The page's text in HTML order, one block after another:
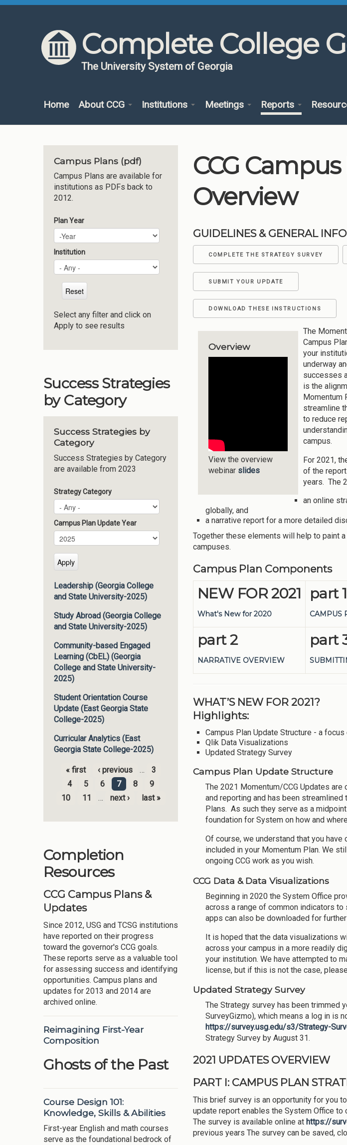
Skip to content
Skip to navigation
Complete College
The University System of Georgia
Home About CCG Institutions Meetings Reports
Campus Plans (pdf)
Campus Plans are available for
institutions as PDFs back to
2012.
Plan Year
Plan Year
Year
Institution
Select any filter and click on
Apply to see results
Success Strategies
by Category
Success Strategies by
Category
Success Strategies by Category
are available from 2023
Strategy Category
Campus Plan Update Year
Campus Plan Update Year
Year
Leadership (Georgia College
and State University-2025)
Study Abroad (Georgia College
and State University-2025)
Community-based Engaged
Learning (CbEL) (Georgia
College and State University-
2025)
Student Orientation Course
Update (East Georgia State
College-2025)
Curricular Analytics (East
Georgia State College-2025)
Pages
« first ‹ previous …
3
4
5 6 7 8
9
10
11 … next › last »
Completion
Resources
CCG Campus Plans &
Updates
Since 2012, USG and TCSG institutions
have reported on their progress
toward the governor's CCG goals.
These reports serve as a valuable tool
for assessing success and identifying
opportunities. Campus plans and
updates for 2013 and 2014 are
archived online.
Reimagining First-Year
Composition
Ghosts of the Past
Course Design 101:
Knowledge, Skills & Abilities
First-year English and math courses
serve as the foundational bedrock of
CCG
Overview
GUIDELINES & GENERAL
COMPLETE THE STRATEGY SURVEY
SUBMIT YOUR UPDATE
DOWNLOAD THESE INSTRUCTIONS
Overview
View the overview
webinar slides
The
Campus
your
underway
successes
is the
Momentum
streamline
to reduce
campus.
For 2021,
of the
years. The
an online
globally, and
a narrative report for a more detailed
Together these elements will help to paint
campuses.
Campus Plan Components
NEW FOR 2021
What's New for 2020
part 1
CAMPUS
part 2
NARRATIVE OVERVIEW
part
WHAT’S NEW FOR 2021?
Highlights:
Campus Plan Update Structure - a
Qlik Data Visualizations
Updated Strategy Survey
Campus Plan Update Structure
The 2021 Momentum/CCG Updates
and reporting and has been
Plans. As such they serve as a
foundation for System on how and
Of course, we understand that you
included in your Momentum Plan. We
ongoing CCG work as you wish.
CCG Data & Data Visualizations
Beginning in 2020 the System Office
across a range of common indicators
apps can also be downloaded for
It is hoped that the data visualizations
across your campus in a more readily
your institution. We have attempted to
license, but if this is not the case,
Updated Strategy Survey
The Strategy survey has been trimmed
SurveyGizmo), which means a log in is
https://survey.usg.edu/s3/Strategy-
Strategy Survey by August 31.
2021 UPDATES OVERVIEW
PART I: CAMPUS PLAN
This brief survey is an opportunity for you
update report enables the System Office
The survey is available online at https://
previous years The survey can be saved,